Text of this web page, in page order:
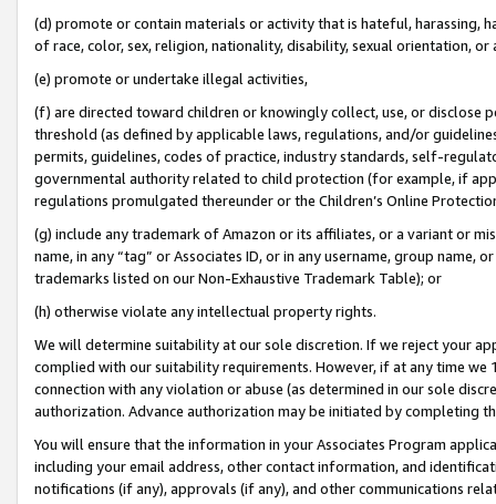
(d) promote or contain materials or activity that is hateful, harassing,
of race, color, sex, religion, nationality, disability, sexual orientation, or
(e) promote or undertake illegal activities,
(f) are directed toward children or knowingly collect, use, or
threshold (as defined by applicable laws, regulations, and/or
permits, guidelines, codes of practice, industry standards, self-
governmental authority related to child protection (for example, if
regulations promulgated thereunder or the Children’s Online
(g) include any trademark of Amazon or its affiliates, or a variant or
name, in any “tag” or Associates ID, or in any username, group
trademarks listed on our Non-Exhaustive Trademark Table); or
(h) otherwise violate any intellectual property rights.
We will determine suitability at our sole discretion. If we reject your
complied with our suitability requirements. However, if at any time
connection with any violation or abuse (as determined in our sole
authorization. Advance authorization may be initiated by completing
You will ensure that the information in your Associates Program
including your email address, other contact information, and
notifications (if any), approvals (if any), and other communications